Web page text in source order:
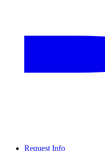
Request Info